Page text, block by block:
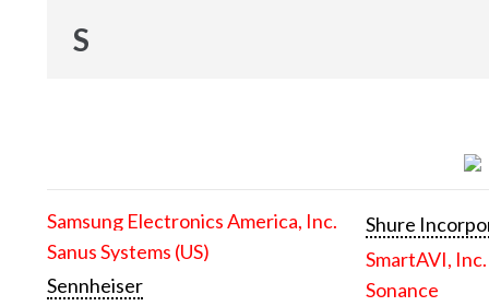
S
Samsung Electronics America, Inc.
Sanus Systems (US)
Sennheiser
Shure
SmartAVI, Inc.
Sonance